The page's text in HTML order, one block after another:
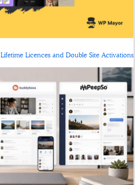
Licences and Double Site Activations